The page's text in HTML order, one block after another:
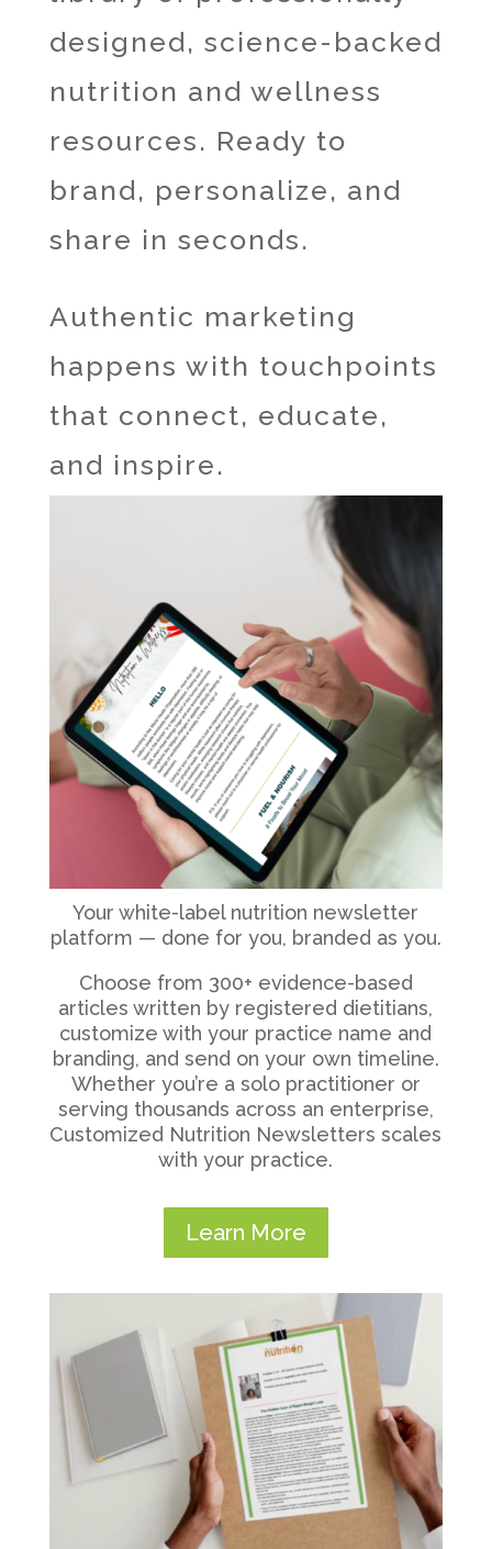
designed, science-backed
nutrition and wellness
resources. Ready to
brand, personalize, and
share in seconds.
Authentic marketing
happens with touchpoints
that connect, educate,
and inspire.
Your white-label nutrition newsletter
platform — done for you, branded as you.
Choose from 300+ evidence-based
articles written by registered dietitians,
customize with your practice name and
branding, and send on your own timeline.
Whether you’re a solo practitioner or
serving thousands across an enterprise,
Customized Nutrition Newsletters scales
with your practice.
Learn More